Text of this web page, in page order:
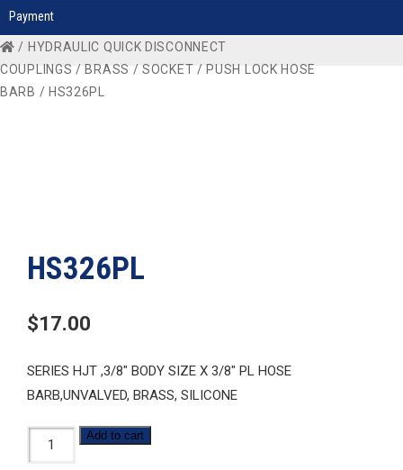
Payment
/ HYDRAULIC QUICK DISCONNECT
COUPLINGS /BRASS /SOCKET /PUSH LOCK HOSE
BARB / HS326PL
HS326PL
$17.00
SERIES HJT ,3/8″ BODY SIZE X 3/8″ PL HOSE
BARB,UNVALVED, BRASS, SILICONE
HS326PL
quantity
Add to cart